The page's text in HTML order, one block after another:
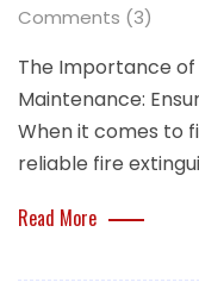
Comments (3)
The Importance of
Maintenance:
When it comes to
reliable fire
Read More